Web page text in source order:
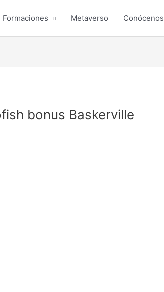
Formaciones Metaverso Conócenos
bonus Baskerville